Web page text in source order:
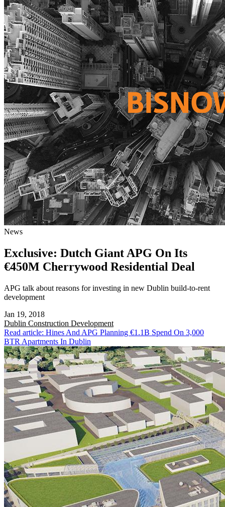
News
Exclusive: Dutch Giant APG On Its
€450M Cherrywood Residential Deal
APG talk about reasons for investing in new Dublin build-to-rent
development
Jan 19, 2018
Dublin Construction Development
Read article: Hines And APG Planning €1.1B Spend On 3,000
BTR Apartments In Dublin